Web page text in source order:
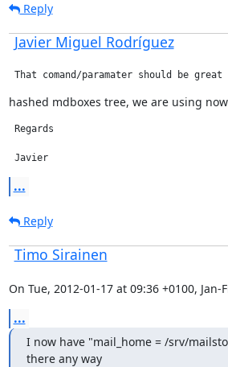
Reply
Javier Miguel Rodríguez
That comand/paramater should be
hashed mdboxes tree, we are using
Regards
Javier
...
Reply
Timo Sirainen
On Tue, 2012-01-17 at 09:36 +0100,
...
I now have "mail_home = /srv/
there any way